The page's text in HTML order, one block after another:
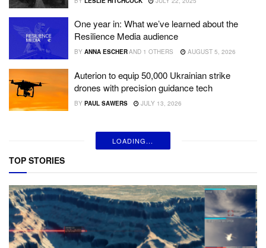
One year in: What we’ve learned about the
Resilience Media audience
BY ANNA ESCHERAND 1 OTHERS AUGUST 5, 2026
Auterion to equip 50,000 Ukrainian strike
drones with precision guidance tech
BY PAUL SAWERS JULY 13, 2026
LOADING...
TOP STORIES